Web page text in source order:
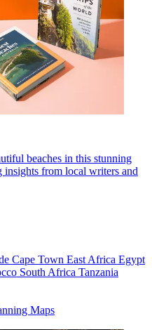
beaches in this stunning
from local writers and
Cape Town East Africa Egypt
South Africa Tanzania
Maps